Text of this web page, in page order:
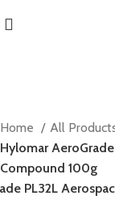
Home
All
Hylomar
Compound 100g
PL32L